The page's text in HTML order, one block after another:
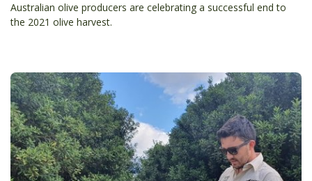
Australian olive producers are celebrating a successful end to
the 2021 olive harvest.